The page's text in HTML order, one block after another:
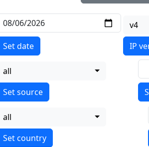
Set date
v4
IP
all
all